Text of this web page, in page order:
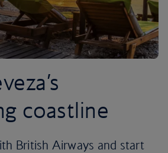
coastline
British Airways and start